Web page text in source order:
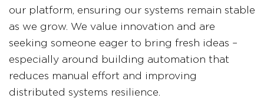
our platform, ensuring our systems remain stable
as we grow. We value innovation and are
seeking someone eager to bring fresh ideas –
especially around building automation that
reduces manual effort and improving
distributed systems resilience.